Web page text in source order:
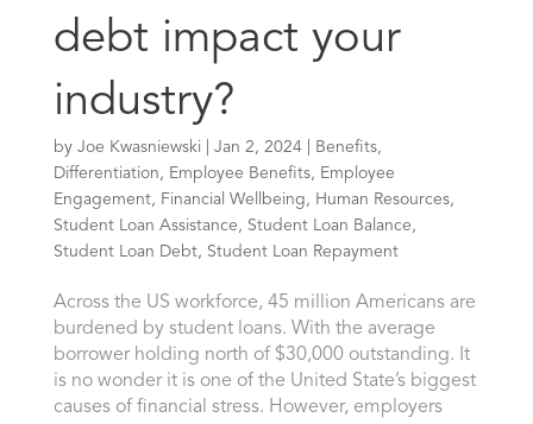
debt impact your
industry?
by Joe Kwasniewski Jan 2, 2024| Benefits,
Differentiation, Employee Benefits, Employee
Engagement, Financial Wellbeing, Human Resources,
Student Loan Assistance, Student Loan Balance,
Student Loan Debt, Student Loan Repayment
Across the US workforce, 45 million Americans are
burdened by student loans. With the average
borrower holding north of $30,000 outstanding. It
is no wonder it is one of the United State’s biggest
causes of financial stress. However, employers